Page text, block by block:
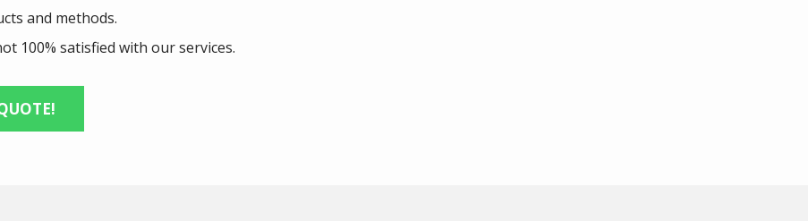
and methods.
100% satisfied with our services.